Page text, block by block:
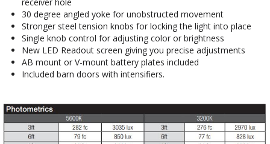
30 degree angled yoke for unobstructed movement
Stronger steel tension knobs for locking the light into place
Single knob control for adjusting color or brightness
New LED Readout screen giving you precise adjustments
AB mount or V-mount battery plates included
Included barn doors with intensifiers.